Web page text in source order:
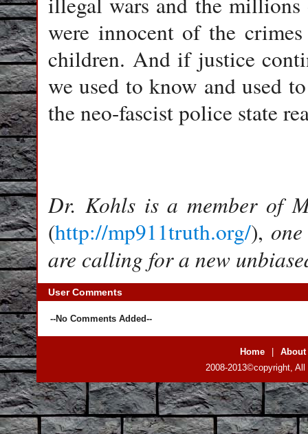
were innocent of the
children. And if justice
we used to know and used
the neo-fascist police state
Dr. Kohls is a member of
(http://mp911truth.org/),
are calling for a new
User Comments
--No Comments Added--
Home
About
2008-2013©copyright,